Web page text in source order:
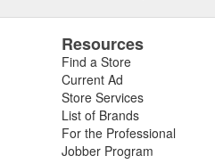
Resources
Find a Store
Current Ad
Store Services
List of Brands
For the Professional
Jobber Program